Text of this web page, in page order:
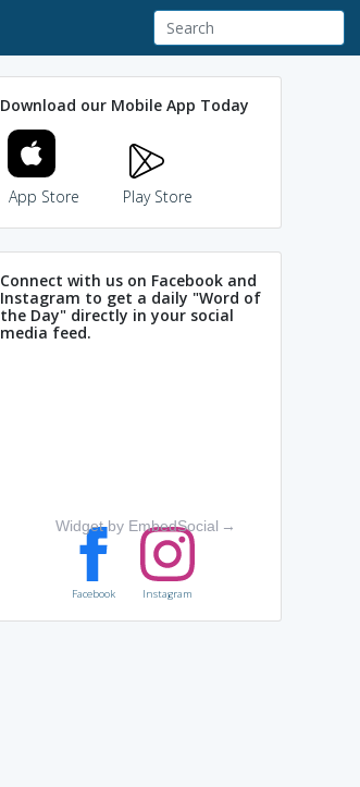
Download our Mobile App Today
App Store Play Store
Connect with us on Facebook and
Instagram to get a daily "Word of
the Day" directly in your social
media feed.
Widget by EmbedSocial →
Facebook Instagram